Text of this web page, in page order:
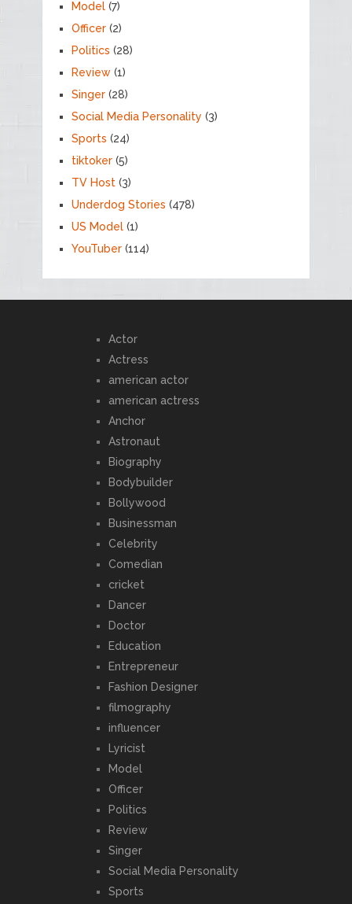
Model(7)
Officer(2)
Politics (28)
Review(1)
Singer(28)
Social Media Personality (3)
Sports (24)
tiktoker(5)
TV Host(3)
Underdog Stories (478)
US Model(1)
YouTuber(114)
Actor
Actress
american actor
american actress
Anchor
Astronaut
Biography
Bodybuilder
Bollywood
Businessman
Celebrity
Comedian
cricket
Dancer
Doctor
Education
Entrepreneur
Fashion Designer
filmography
influencer
Lyricist
Model
Officer
Politics
Review
Singer
Social Media Personality
Sports